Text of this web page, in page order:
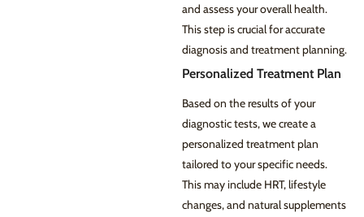
and assess your overall health.
This step is crucial for accurate
diagnosis and treatment planning.
Personalized Treatment Plan
Based on the results of your
diagnostic tests, we create a
personalized treatment plan
tailored to your specific needs.
This may include HRT, lifestyle
changes, and natural supplements